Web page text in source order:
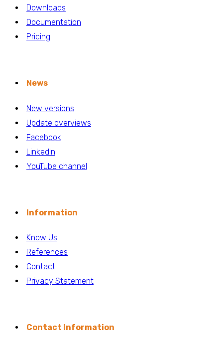
Downloads
Documentation
Pricing
News
New versions
Update overviews
Facebook
LinkedIn
YouTube channel
Information
Know Us
References
Contact
Privacy Statement
Contact Information